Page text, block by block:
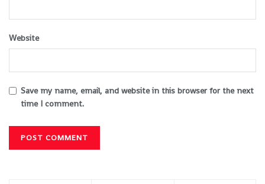
Website
Save my name, email, and website in this browser for the next
time I comment.